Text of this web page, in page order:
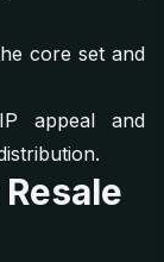
core set and
appeal and